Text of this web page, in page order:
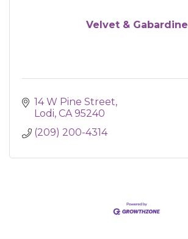
Velvet & Gabardine
14 W Pine Street
Lodi CA 95240
(209) 200-4314